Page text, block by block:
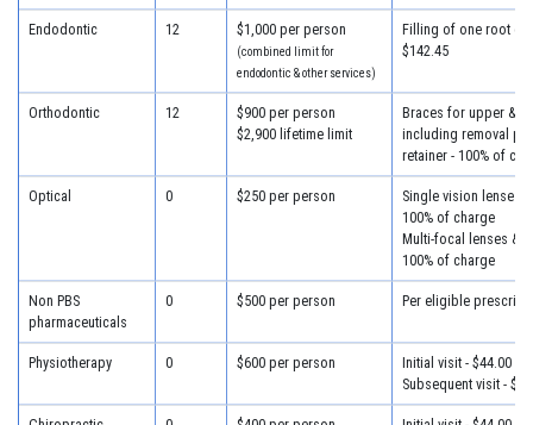
Endodontic 12 $1,000 per person
(combined limit for
endodontic & other services)
Filling of one root
$142.45
Orthodontic 12
$900 per person
$2,900 lifetime limit
Braces for upper &
including removal
retainer - 100% of
Optical 0 $250 per person
Single vision lenses
100% of charge
Multi-focal lenses &
100% of charge
Non PBS
pharmaceuticals
0 $500 per person Per eligible
Physiotherapy 0 $600 per person
Initial visit - $44.00
Subsequent visit -